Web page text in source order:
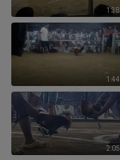
1:38
1:44
2:05